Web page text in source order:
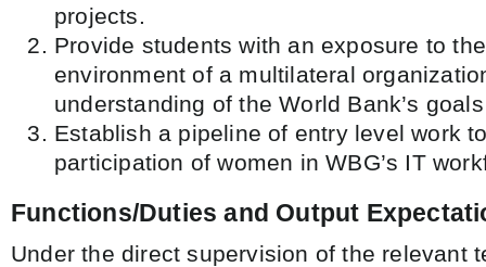
projects.
Provide students with an exposure to
environment of a multilateral
understanding of the World Bank’s
Establish a pipeline of entry level work
participation of women in WBG’s IT
Functions/Duties and Output
Under the direct supervision of the relevant